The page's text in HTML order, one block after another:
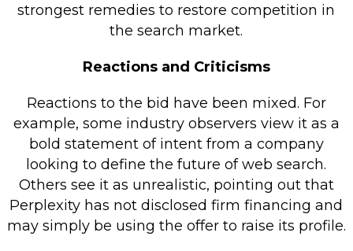
strongest remedies to restore competition in
the search market.
Reactions and Criticisms
Reactions to the bid have been mixed. For
example, some industry observers view it as a
bold statement of intent from a company
looking to define the future of web search.
Others see it as unrealistic, pointing out that
Perplexity has not disclosed firm financing and
may simply be using the offer to raise its profile.